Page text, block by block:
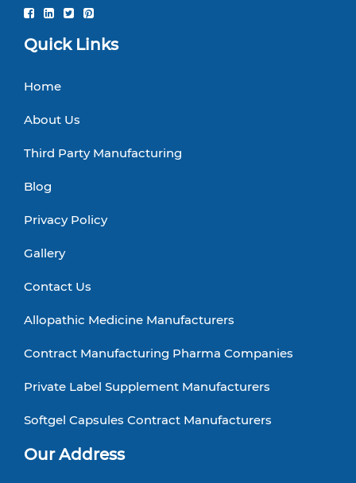
Quick Links
Home
About Us
Third Party Manufacturing
Blog
Privacy Policy
Gallery
Contact Us
Allopathic Medicine Manufacturers
Contract Manufacturing Pharma Companies
Private Label Supplement Manufacturers
Softgel Capsules Contract Manufacturers
Our Address